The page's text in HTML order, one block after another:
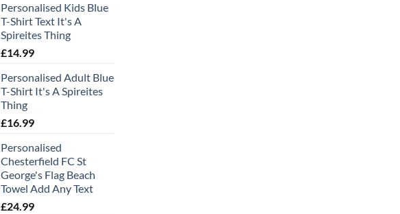
Personalised Kids Blue
T-Shirt Text It's A
Spireites Thing
£14.99
Personalised Adult Blue
T-Shirt It's A Spireites
Thing
£16.99
Personalised
Chesterfield FC St
George's Flag Beach
Towel Add Any Text
£24.99